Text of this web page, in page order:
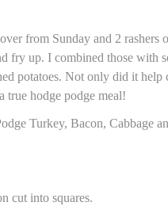
from Sunday and 2 rashers
fry up. I combined those with
potatoes. Not only did it
true hodge podge meal!
Turkey, Bacon, Cabbage
cut into squares.